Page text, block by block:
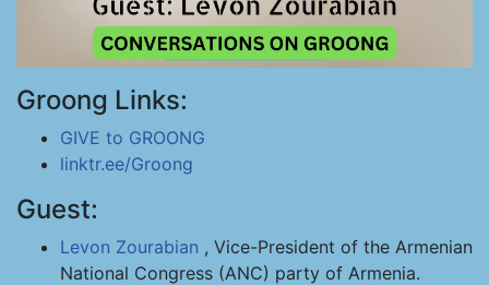
Groong Links:
GIVE to GROONG
linktr.ee/Groong
Guest:
Levon Zourabian , Vice-President of the Armenian
National Congress (ANC) party of Armenia.